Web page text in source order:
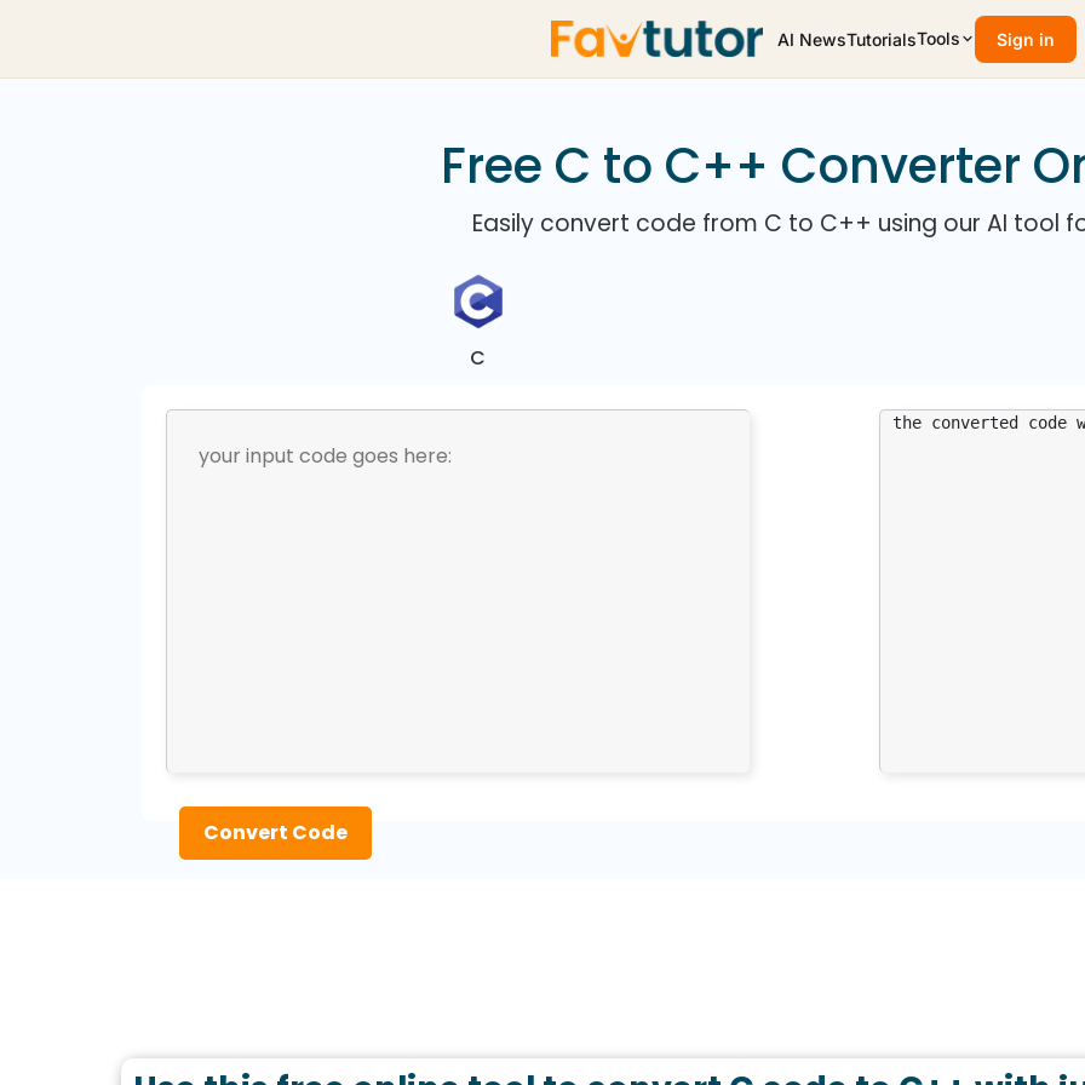
AI NewsTutorialsTools Sign in
Free C to C++ Converter
Easily convert code from C to C++ using our AI tool
C
Convert Code
the converted